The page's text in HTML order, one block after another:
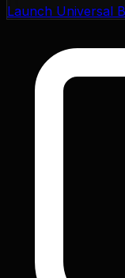
Launch Universal